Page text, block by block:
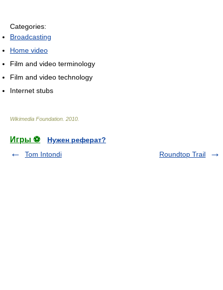
Categories:
Broadcasting
Home video
Film and video terminology
Film and video technology
Internet stubs
Wikimedia Foundation. 2010.
Игры ⚽
Нужен реферат?
Tom Intondi
Roundtop Trail